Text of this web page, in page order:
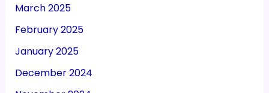
March 2025
February 2025
January 2025
December 2024